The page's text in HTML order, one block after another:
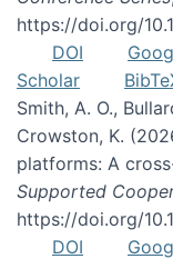
https://doi.org/
DOI
Scholar
Smith, A. O.,
Crowston, K.
platforms: A
Supported
https://doi.org/
DOI